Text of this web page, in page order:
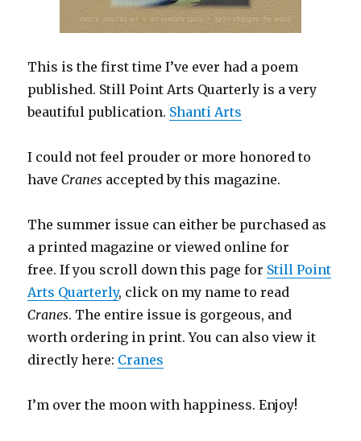
This is the first time I’ve ever had a poem
published. Still Point Arts Quarterly is a very
beautiful publication. Shanti Arts
I could not feel prouder or more honored to
haveCranes accepted by this magazine.
The summer issue can either be purchased as
a printed magazine or viewed online for
free. If you scroll down this page for Still Point
Arts Quarterly, click on my name to read
Cranes. The entire issue is gorgeous, and
worth ordering in print. You can also view it
directly here: Cranes
I’m over the moon with happiness. Enjoy!